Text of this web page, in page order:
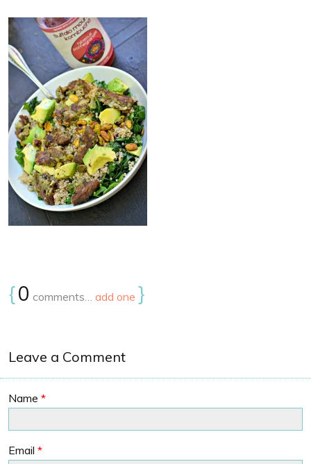
{0 comments… add one }
Leave a Comment
Name *
Email *